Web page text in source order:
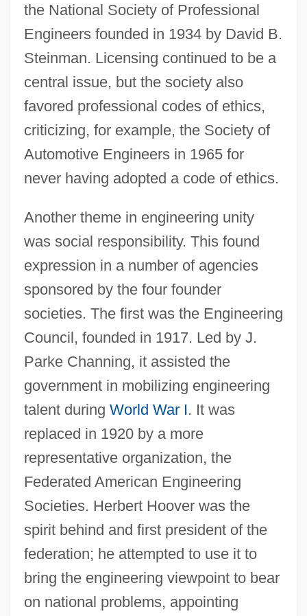
the National Society of Professional
Engineers founded in 1934 by David B.
Steinman. Licensing continued to be a
central issue, but the society also
favored professional codes of ethics,
criticizing, for example, the Society of
Automotive Engineers in 1965 for
never having adopted a code of ethics.
Another theme in engineering unity
was social responsibility. This found
expression in a number of agencies
sponsored by the four founder
societies. The first was the Engineering
Council, founded in 1917. Led by J.
Parke Channing, it assisted the
government in mobilizing engineering
talent during World War I. It was
replaced in 1920 by a more
representative organization, the
Federated American Engineering
Societies. Herbert Hoover was the
spirit behind and first president of the
federation; he attempted to use it to
bring the engineering viewpoint to bear
on national problems, appointing